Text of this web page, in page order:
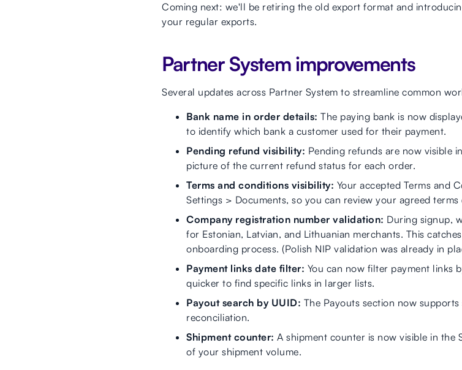
Coming next: we'll be retiring the old export format and
your regular exports.
Partner System improvements
Several updates across Partner System to streamline common
Bank name in order details: The paying bank is now
to identify which bank a customer used for their payment.
Pending refund visibility: Pending refunds are now visible
picture of the current refund status for each order.
Terms and conditions visibility: Your accepted Terms and
Settings > Documents, so you can review your agreed
Company registration number validation: During signup,
for Estonian, Latvian, and Lithuanian merchants. This
onboarding process. (Polish NIP validation was already in
Payment links date filter: You can now filter payment links
quicker to find specific links in larger lists.
Payout search by UUID: The Payouts section now
reconciliation.
Shipment counter: A shipment counter is now visible in the
of your shipment volume.